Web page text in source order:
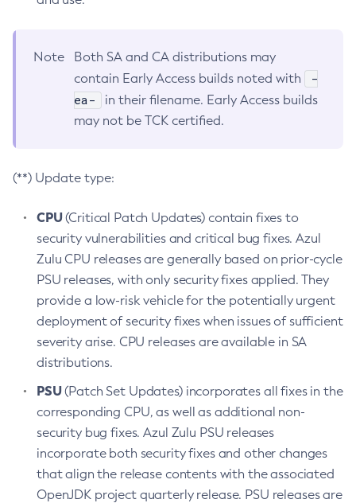
Note
Both SA and CA distributions may
contain Early Access builds noted with
-
ea-
in their filename. Early Access builds
may not be TCK certified.
(**) Update type:
CPU(Critical Patch Updates) contain fixes to
security vulnerabilities and critical bug fixes. Azul
Zulu CPU releases are generally based on prior-cycle
PSU releases, with only security fixes applied. They
provide a low-risk vehicle for the potentially urgent
deployment of security fixes when issues of sufficient
severity arise. CPU releases are available in SA
distributions.
PSU(Patch Set Updates) incorporates all fixes in the
corresponding CPU, as well as additional non-
security bug fixes. Azul Zulu PSU releases
incorporate both security fixes and other changes
that align the release contents with the associated
OpenJDK project quarterly release. PSU releases are